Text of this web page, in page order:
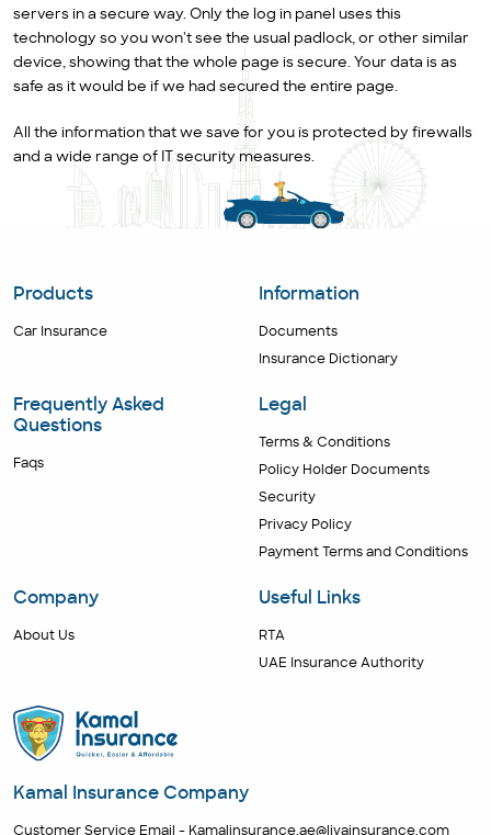
servers in a secure way. Only the log in panel uses this
technology so you won't see the usual padlock, or other similar
device, showing that the whole page is secure. Your data is as
safe as it would be if we had secured the entire page.
All the information that we save for you is protected by firewalls
and a wide range of IT security measures.
Products
Car Insurance
Information
Documents
Insurance Dictionary
Frequently Asked
Questions
Faqs
Legal
Terms & Conditions
Policy Holder Documents
Security
Privacy Policy
Payment Terms and Conditions
Company
About Us
Useful Links
RTA
UAE Insurance Authority
Kamal Insurance Company
Customer Service Email - Kamalinsurance.ae@livainsurance.com